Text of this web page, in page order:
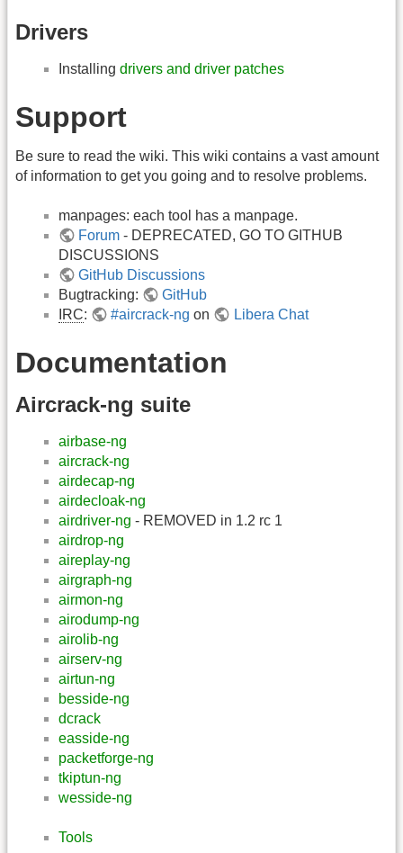
Drivers
Installing drivers and driver patches
Support
Be sure to read the wiki. This wiki contains a vast amount
of information to get you going and to resolve problems.
manpages: each tool has a manpage.
Forum - DEPRECATED, GO TO GITHUB
DISCUSSIONS
GitHub Discussions
Bugtracking:
GitHub
IRC: #aircrack-ng on Libera Chat
Documentation
Aircrack-ng suite
airbase-ng
aircrack-ng
airdecap-ng
airdecloak-ng
airdriver-ng - REMOVED in 1.2 rc 1
airdrop-ng
aireplay-ng
airgraph-ng
airmon-ng
airodump-ng
airolib-ng
airserv-ng
airtun-ng
besside-ng
dcrack
easside-ng
packetforge-ng
tkiptun-ng
wesside-ng
Tools